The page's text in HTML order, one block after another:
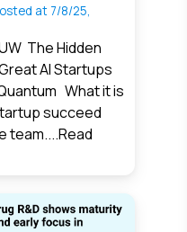
at 7/8/25,
The Hidden
AI Startups
What it is
succeed
team....Read